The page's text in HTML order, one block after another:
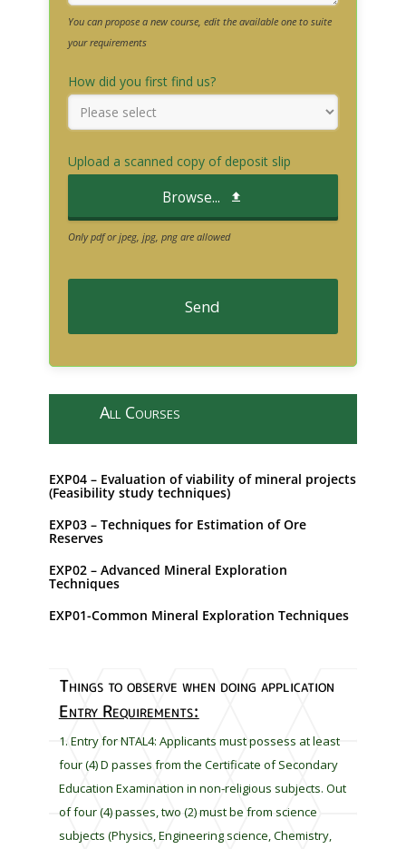
You can propose a new course, edit the available one to suite
your requirements
How did you first find us?
Upload a scanned copy of deposit slip
Browse...
Only pdf or jpeg, jpg, png are allowed
Send
f
e
d
s
h
o
u
e
l
e
b
l
a
All Courses
EXP04 – Evaluation of viability of mineral projects
(Feasibility study techniques)
EXP03 – Techniques for Estimation of Ore
Reserves
EXP02 – Advanced Mineral Exploration
Techniques
EXP01-Common Mineral Exploration Techniques
Things to observe when doing application
Entry Requirements:
Entry for NTAL4: Applicants must possess at least
four (4) D passes from the Certificate of Secondary
Education Examination in non-religious subjects. Out
of four (4) passes, two (2) must be from science
subjects (Physics, Engineering science, Chemistry,